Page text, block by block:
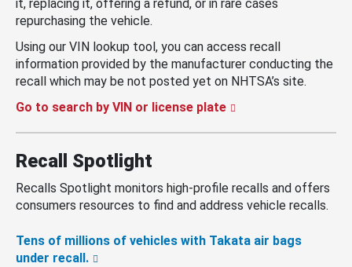
it, replacing it, offering a refund, or in rare cases
repurchasing the vehicle.
Using our VIN lookup tool, you can access recall
information provided by the manufacturer conducting the
recall which may be not posted yet on NHTSA’s site.
Go to search by VIN or license plate
Recall Spotlight
Recalls Spotlight monitors high-profile recalls and offers
consumers resources to find and address vehicle recalls.
Tens of millions of vehicles with Takata air bags
under recall.